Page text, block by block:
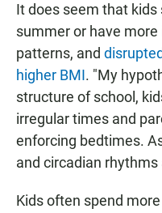
It does seem that kids
summer or have
patterns, and
higher BMI. "My
structure of school,
irregular times and
enforcing bedtimes.
and circadian
Kids often spend